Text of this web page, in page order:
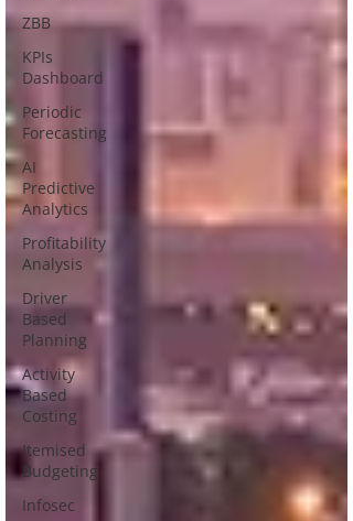
ZBB
KPIs
Dashboard
Periodic
Forecasting
AI
Predictive
Analytics
Profitability
Analysis
Driver
Based
Planning
Activity
Based
Costing
Itemised
Budgeting
Infosec